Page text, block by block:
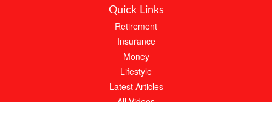
Quick Links
Retirement
Insurance
Money
Lifestyle
Latest Articles
All Videos